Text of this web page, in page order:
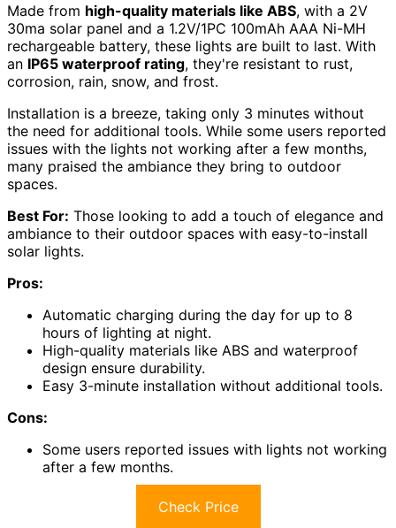
Made from high-quality materials like ABS, with a 2V
30ma solar panel and a 1.2V/1PC 100mAh AAA Ni-MH
rechargeable battery, these lights are built to last. With
an IP65 waterproof rating, they're resistant to rust,
corrosion, rain, snow, and frost.
Installation is a breeze, taking only 3 minutes without
the need for additional tools. While some users reported
issues with the lights not working after a few months,
many praised the ambiance they bring to outdoor
spaces.
Best For: Those looking to add a touch of elegance and
ambiance to their outdoor spaces with easy-to-install
solar lights.
Pros:
Automatic charging during the day for up to 8
hours of lighting at night.
High-quality materials like ABS and waterproof
design ensure durability.
Easy 3-minute installation without additional tools.
Cons:
Some users reported issues with lights not working
after a few months.
Check Price